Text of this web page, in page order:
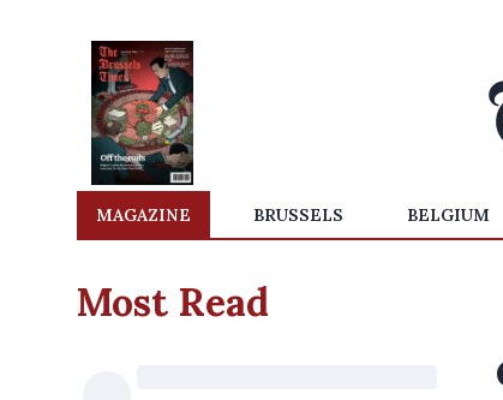
MAGAZINE BRUSSELS BELGIUM
Most Read